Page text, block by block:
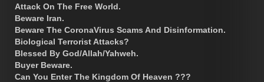
Attack On The Free World.
Beware Iran.
Beware The CoronaVirus Scams And Disinformation.
Biological Terrorist Attacks?
Blessed By God/Allah/Yahweh.
Buyer Beware.
Can You Enter The Kingdom Of Heaven ???